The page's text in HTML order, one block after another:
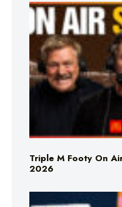
Triple M Footy On
2026